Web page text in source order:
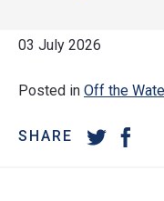
03 July 2026
Posted in Off the
SHARE